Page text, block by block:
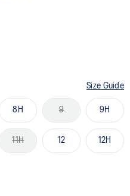
Size Guide
8H 9 9H
11H 12 12H